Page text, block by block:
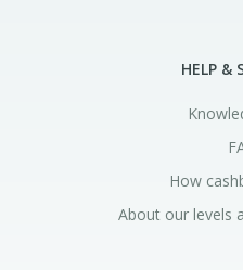
HELP &
How
About our levels